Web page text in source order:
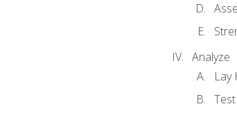
Analyze
Lay